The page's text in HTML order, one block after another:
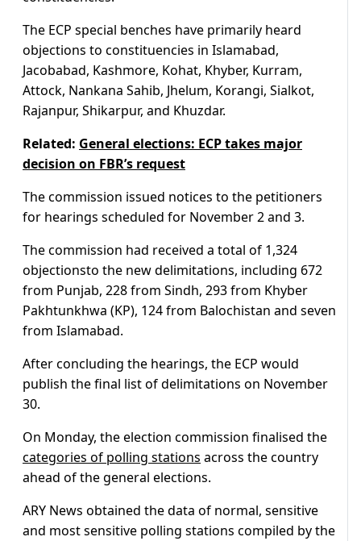
The ECP special benches have primarily heard
objections to constituencies in Islamabad,
Jacobabad, Kashmore, Kohat, Khyber, Kurram,
Attock, Nankana Sahib, Jhelum, Korangi, Sialkot,
Rajanpur, Shikarpur, and Khuzdar.
Related: General elections: ECP takes major
decision on FBR’s request
The commission issued notices to the petitioners
for hearings scheduled for November 2 and 3.
The commission had received a total of 1,324
objectionsto the new delimitations, including 672
from Punjab, 228 from Sindh, 293 from Khyber
Pakhtunkhwa (KP), 124 from Balochistan and seven
from Islamabad.
After concluding the hearings, the ECP would
publish the final list of delimitations on November
30.
On Monday, the election commission finalised the
categories of polling stations across the country
ahead of the general elections.
ARY News obtained the data of normal, sensitive
and most sensitive polling stations compiled by the